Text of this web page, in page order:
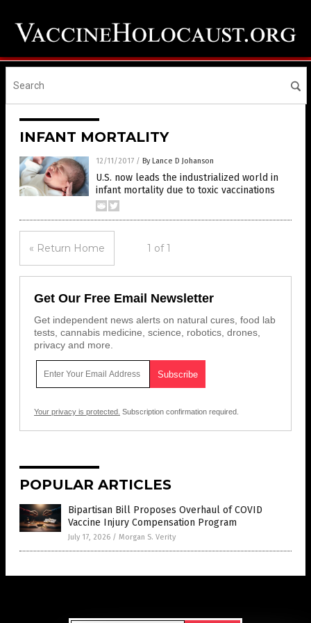
INFANT MORTALITY
12/11/2017 / By Lance D Johanson
U.S. now leads the industrialized world in
infant mortality due to toxic vaccinations
« Return Home 1 of 1
Get Our Free Email Newsletter
Get independent news alerts on natural cures, food lab
tests, cannabis medicine, science, robotics, drones,
privacy and more.
Your privacy is protected. Subscription confirmation required.
POPULAR ARTICLES
Bipartisan Bill Proposes Overhaul of COVID
Vaccine Injury Compensation Program
July 17, 2026 / Morgan S. Verity